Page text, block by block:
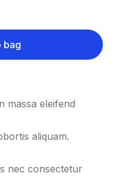
bag
massa eleifend
aliquam.
nec consectetur